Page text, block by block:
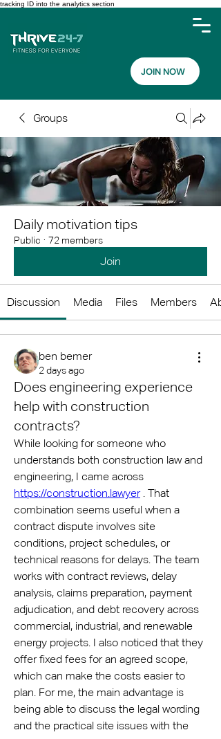
tracking ID into the analytics section
JOIN NOW
Groups
Daily motivation tips
Public · 72 members
Join
Discussion Media Files Members
ben bemer
2 days ago
Does engineering experience
help with construction
contracts?
While looking for someone who
understands both construction law and
https://construction.lawyer . That
combination seems useful when a
contract dispute involves site
conditions, project schedules, or
technical reasons for delays. The team
works with contract reviews, delay
analysis, claims preparation, payment
adjudication, and debt recovery across
commercial, industrial, and renewable
energy projects. I also noticed that they
offer fixed fees for an agreed scope,
which can make the costs easier to
plan. For me, the main advantage is
being able to discuss the legal wording
and the practical site issues with the